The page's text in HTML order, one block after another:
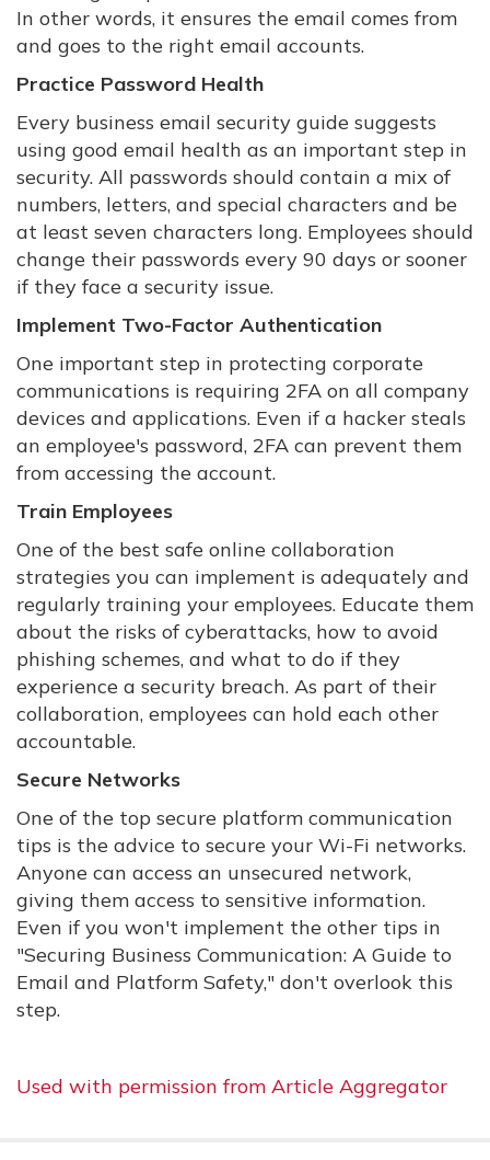
In other words, it ensures the email comes from
and goes to the right email accounts.
Practice Password Health
Every business email security guide suggests
using good email health as an important step in
security. All passwords should contain a mix of
numbers, letters, and special characters and be
at least seven characters long. Employees should
change their passwords every 90 days or sooner
if they face a security issue.
Implement Two-Factor Authentication
One important step in protecting corporate
communications is requiring 2FA on all company
devices and applications. Even if a hacker steals
an employee's password, 2FA can prevent them
from accessing the account.
Train Employees
One of the best safe online collaboration
strategies you can implement is adequately and
regularly training your employees. Educate them
about the risks of cyberattacks, how to avoid
phishing schemes, and what to do if they
experience a security breach. As part of their
collaboration, employees can hold each other
accountable.
Secure Networks
One of the top secure platform communication
tips is the advice to secure your Wi-Fi networks.
Anyone can access an unsecured network,
giving them access to sensitive information.
Even if you won't implement the other tips in
"Securing Business Communication: A Guide to
Email and Platform Safety," don't overlook this
step.
Used with permission from Article Aggregator